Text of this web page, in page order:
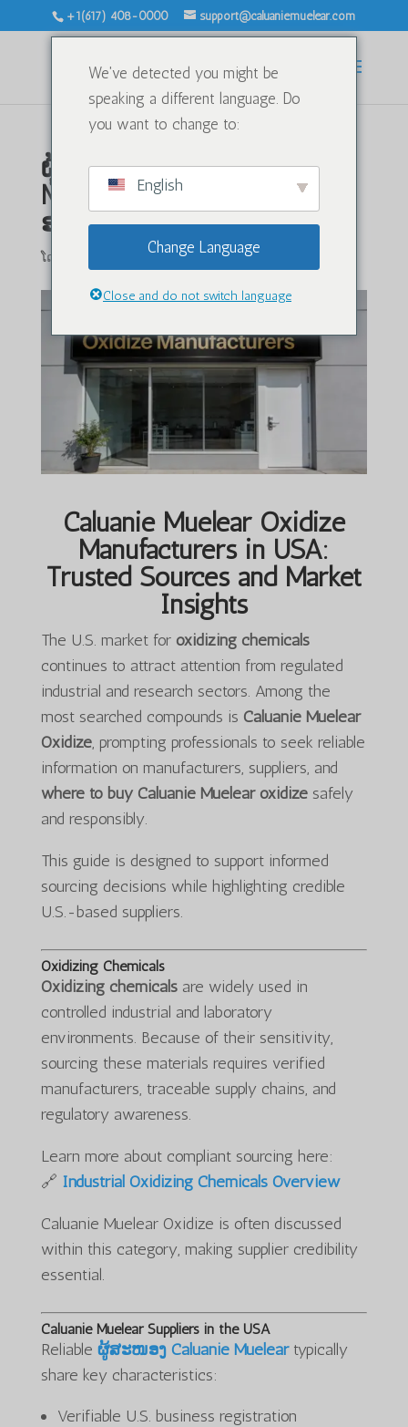
+1(617) 408-0000 support@caluaniemuelear.com
ຜູ້ຜະລິດອົກຊີໄດ Caluanie
Muelear ໃນສະຫະລັດ
ອາເມລິກາ: ສານເຄມີອົກຊີໄດ
ໂດຍ |ບໍ່ມີປະເພດ|0 ຄຳເຫັນ
Caluanie Muelear Oxidize
Manufacturers in USA:
Trusted Sources and Market
Insights
The U.S. market for oxidizing chemicals
continues to attract attention from regulated
industrial and research sectors. Among the
most searched compounds is Caluanie Muelear
Oxidize, prompting professionals to seek reliable
information on manufacturers, suppliers, and
where to buy Caluanie Muelear oxidizesafely
and responsibly.
This guide is designed to support informed
sourcing decisions while highlighting credible
U.S.-based suppliers.
Oxidizing Chemicals
Oxidizing chemicalsare widely used in
controlled industrial and laboratory
environments. Because of their sensitivity,
sourcing these materials requires verified
manufacturers, traceable supply chains, and
regulatory awareness.
Learn more about compliant sourcing here:
🔗 Industrial Oxidizing Chemicals Overview
Caluanie Muelear Oxidize is often discussed
within this category, making supplier credibility
essential.
Caluanie Muelear Suppliers in the USA
Reliable ຜູ້ສະໜອງ Caluanie Mueleartypically
share key characteristics:
Verifiable U.S. business registration
We've detected you might be
speaking a different language. Do
you want to change to:
English
Change Language
Close and do not switch language